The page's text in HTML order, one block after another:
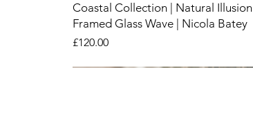
Coastal Collection | Natural Illusion
Framed Glass Wave | Nicola Batey
Price
£120.00